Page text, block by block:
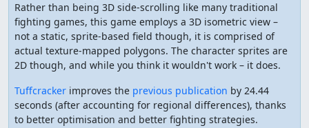
Rather than being 3D side-scrolling like many traditional
fighting games, this game employs a 3D isometric view –
not a static, sprite-based field though, it is comprised of
actual texture-mapped polygons. The character sprites are
2D though, and while you think it wouldn't work – it does.
Tuffcracker improves the previous publication by 24.44
seconds (after accounting for regional differences), thanks
to better optimisation and better fighting strategies.